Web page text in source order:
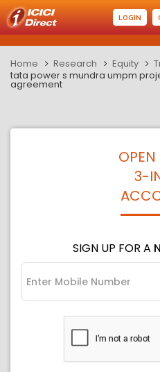
LOGIN
Home Research Equity
tata power s mundra umpm
agreement
3-
SIGN UP FOR A